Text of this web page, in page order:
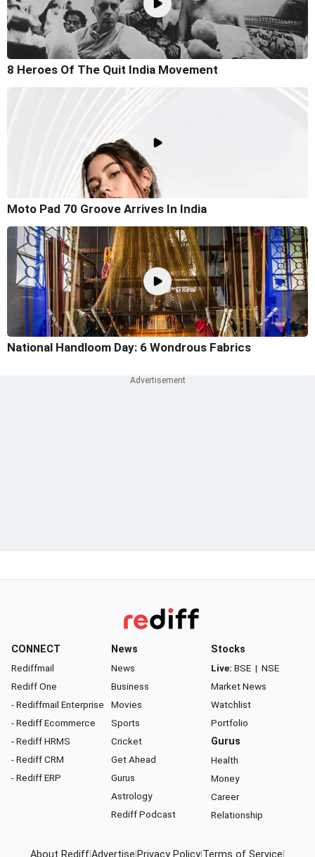
8 Heroes Of The Quit India Movement
Moto Pad 70 Groove Arrives In India
National Handloom Day: 6 Wondrous Fabrics
CONNECT
Rediffmail
Rediff One
- Rediffmail Enterprise
- Rediff Ecommerce
- Rediff HRMS
- Rediff CRM
- Rediff ERP
News
News
Business
Movies
Sports
Cricket
Get Ahead
Gurus
Astrology
Rediff Podcast
Stocks
Live: BSE | NSE
Market News
Watchlist
Portfolio
Gurus
Health
Money
Career
Relationship
About RediffAdvertise Privacy Policy Terms of Service